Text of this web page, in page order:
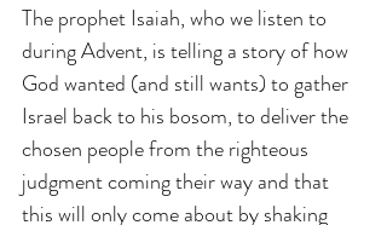
The prophet Isaiah, who we listen to
during Advent, is telling a story of how
God wanted (and still wants) to gather
Israel back to his bosom, to deliver the
chosen people from the righteous
judgment coming their way and that
this will only come about by shaking